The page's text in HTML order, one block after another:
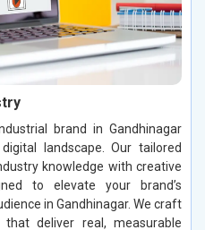
brand in Gandhinagar
landscape. Our tailored
knowledge with creative
to elevate your brand’s
in Gandhinagar. We craft
deliver real, measurable